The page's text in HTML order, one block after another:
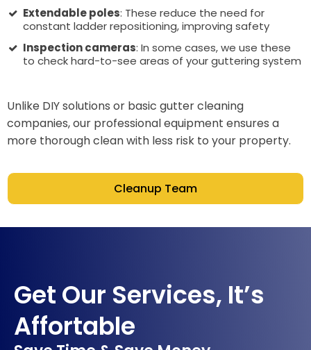
Extendable poles: These reduce the need for
constant ladder repositioning, improving safety
Inspection cameras: In some cases, we use these
to check hard-to-see areas of your guttering system
Unlike DIY solutions or basic gutter cleaning
companies, our professional equipment ensures a
more thorough clean with less risk to your property.
Cleanup Team
Get Our Services, It’s
Affortable